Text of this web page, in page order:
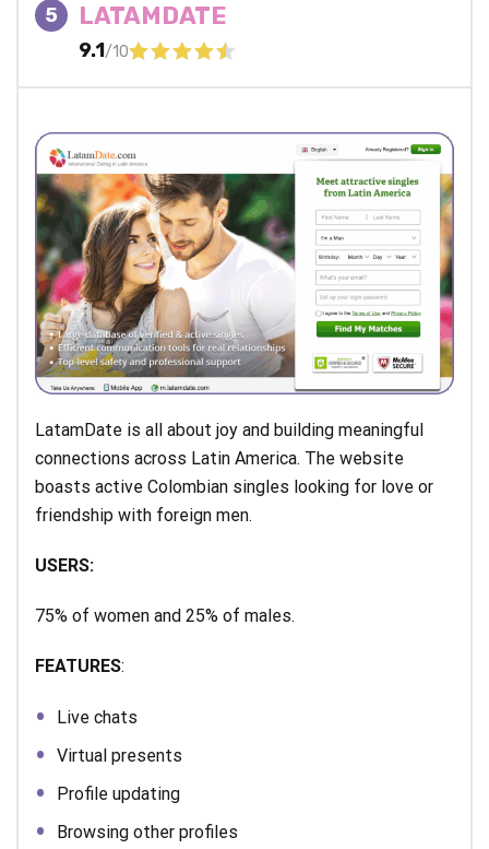
5 LATAMDATE
9.1/10
LatamDate is all about joy and building meaningful
connections across Latin America. The website
boasts active Colombian singles looking for love or
friendship with foreign men.
USERS:
75% of women and 25% of males.
FEATURES:
Live chats
Virtual presents
Profile updating
Browsing other profiles